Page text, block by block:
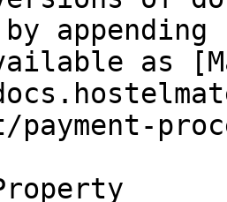
as
payment-